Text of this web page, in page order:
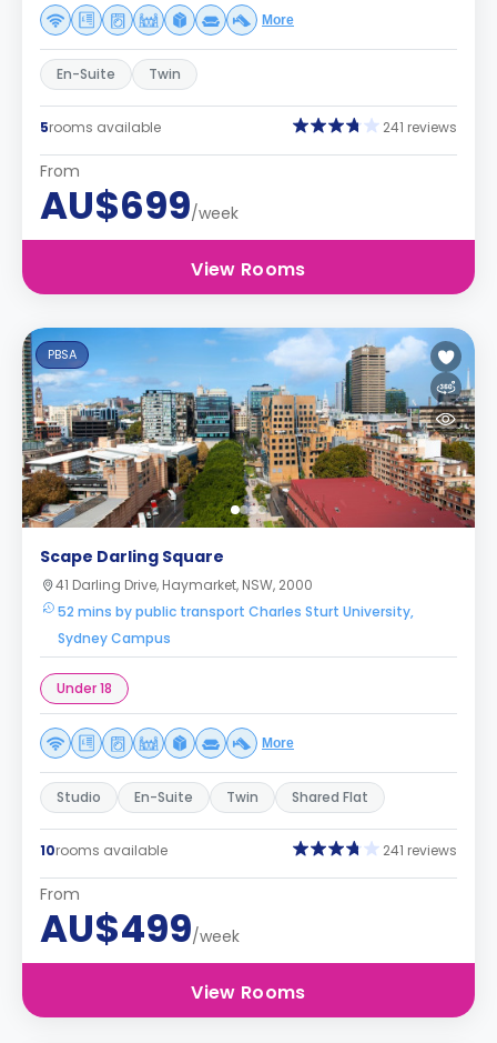
More
En-Suite Twin
5rooms available 241 reviews
From
AU$699/week
View Rooms
PBSA
Scape Darling Square
41 Darling Drive, Haymarket, NSW, 2000
52 mins by public transport Charles Sturt University,
Sydney Campus
Under 18
More
Studio En-Suite Twin Shared Flat
10rooms available 241 reviews
From
AU$499/week
View Rooms